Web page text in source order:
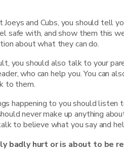
and Cubs, you should tell
safe with, and show them this
about what they can do.
you should also talk to your
who can help you. You can
to them.
happening to you should listen
never make up anything
to believe what you say and
badly hurt or is about to be